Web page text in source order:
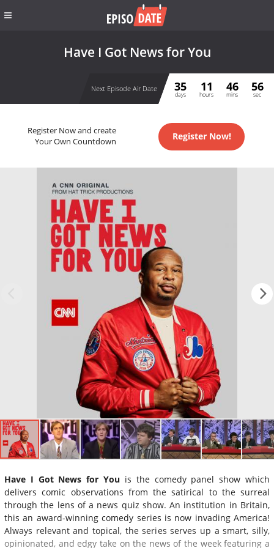
Have I Got News for You
Next Episode Air Date 35
days
11
hours
46
mins
56
sec
Register Now and create
Your Own Countdown
Register Now!
Have I Got News for You is the comedy panel show which
delivers comic observations from the satirical to the surreal
through the lens of a news quiz show. An institution in Britain,
this an award-winning comedy series is now invading America!
Always relevant and topical, the series serves up a smart, silly,
opinionated, and edgy take on the news of the week featuring a